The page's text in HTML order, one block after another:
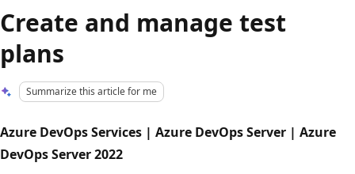
Create and manage test
plans
Summarize this article for me
Azure DevOps Services | Azure DevOps Server | Azure
DevOps Server 2022